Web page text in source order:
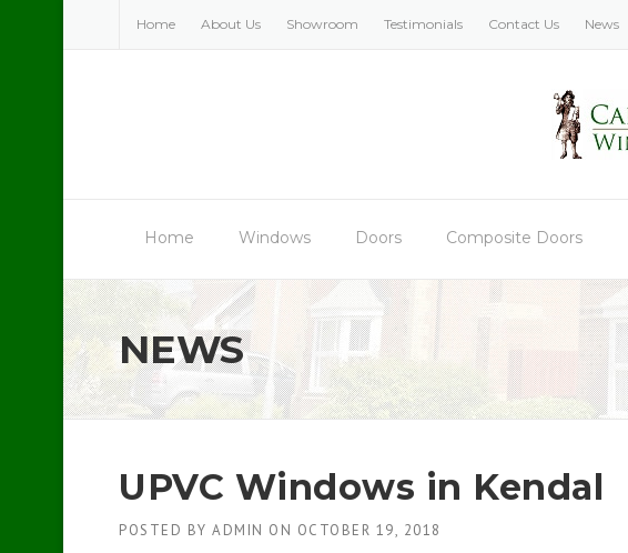
Home About Us Showroom Testimonials Contact Us News
Home Windows Doors Composite Doors
NEWS
UPVC Windows in Kendal
POSTED BY ADMIN ON OCTOBER 19, 2018